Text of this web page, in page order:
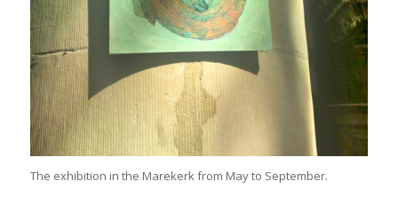
The exhibition in the Marekerk from May to September.